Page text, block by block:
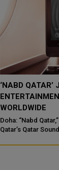
QATAR’S
APP TO
Qatar’s Ministry of
launched the
desig...